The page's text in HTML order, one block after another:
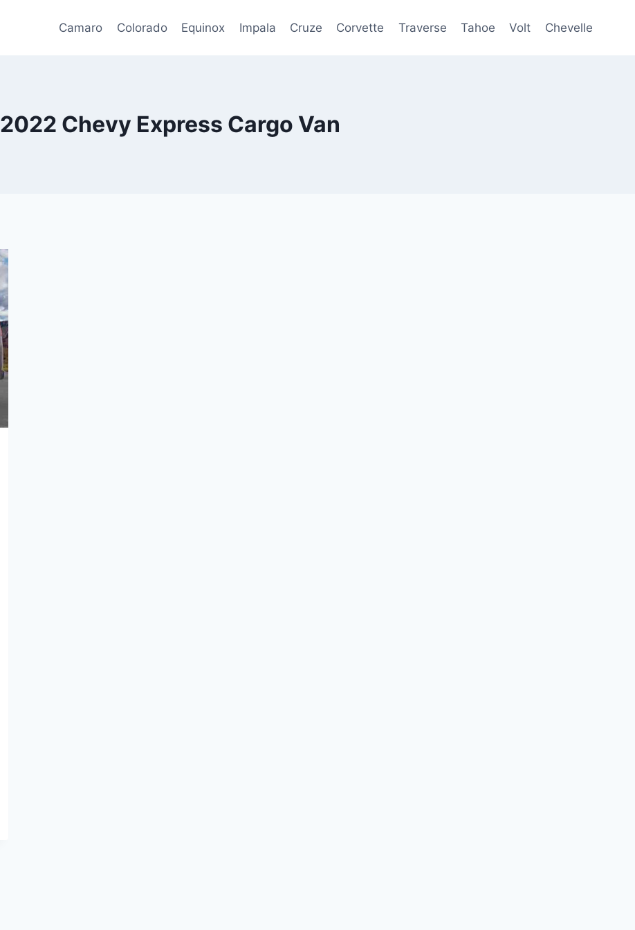
Camaro Colorado Equinox Impala Cruze Corvette Traverse Tahoe Volt Chevelle
2022 Chevy Express Cargo Van